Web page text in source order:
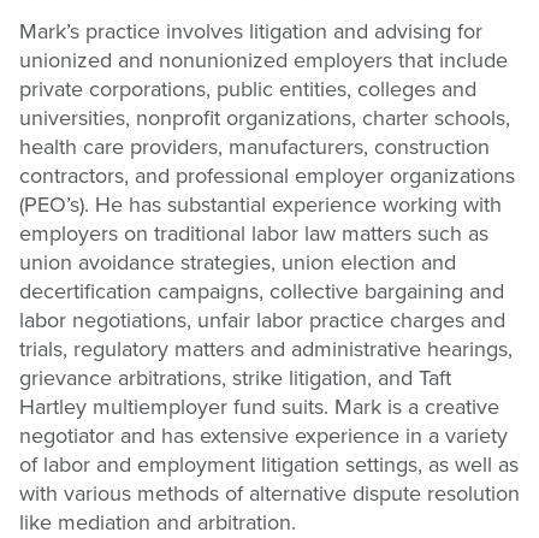
Mark’s practice involves litigation and advising for
unionized and nonunionized employers that include
private corporations, public entities, colleges and
universities, nonprofit organizations, charter schools,
health care providers, manufacturers, construction
contractors, and professional employer organizations
(PEO’s). He has substantial experience working with
employers on traditional labor law matters such as
union avoidance strategies, union election and
decertification campaigns, collective bargaining and
labor negotiations, unfair labor practice charges and
trials, regulatory matters and administrative hearings,
grievance arbitrations, strike litigation, and Taft
Hartley multiemployer fund suits. Mark is a creative
negotiator and has extensive experience in a variety
of labor and employment litigation settings, as well as
with various methods of alternative dispute resolution
like mediation and arbitration.